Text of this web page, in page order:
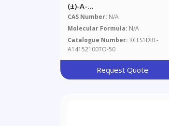
(±)-Α-
Hexabromocyclododecane 50
Μg/mL In Toluene
CAS Number: N/A
Molecular Formula: N/A
Catalogue Number: RCLS1DRE-
A14152100TO-50
Request Quote